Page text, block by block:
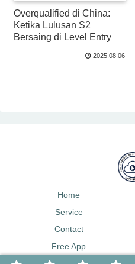
Overqualified di China:
Ketika Lulusan S2
Bersaing di Level Entry
2025.08.06
Home
Service
Contact
Free App